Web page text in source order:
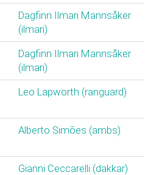
Dagfinn Ilmari Mannsåker
(‎ilmari‎)
Dagfinn Ilmari Mannsåker
(‎ilmari‎)
Leo Lapworth (‎ranguard‎)
Alberto Simões (‎ambs‎)
Gianni Ceccarelli (‎dakkar‎)